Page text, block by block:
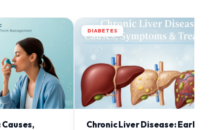
DIABETES
Chronic Liver Disease: Early